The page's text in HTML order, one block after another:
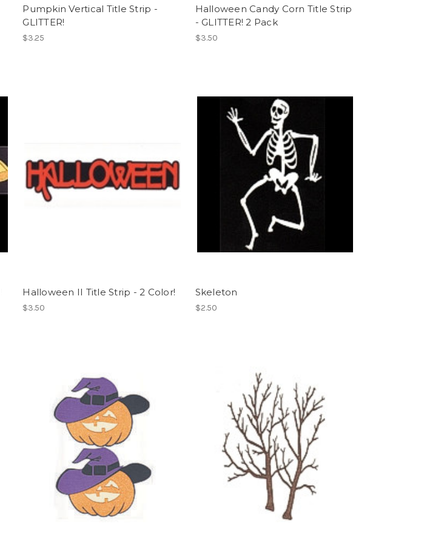
Pumpkin Vertical Title Strip -
GLITTER!
$3.25
Halloween Candy Corn Title Strip
- GLITTER! 2 Pack
$3.50
Halloween II Title Strip - 2 Color!
$3.50
Skeleton
$2.50